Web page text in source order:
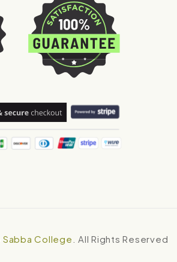
Sabba College . All Rights Reserved